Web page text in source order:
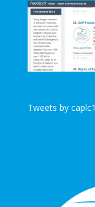
Tweets by caplc1